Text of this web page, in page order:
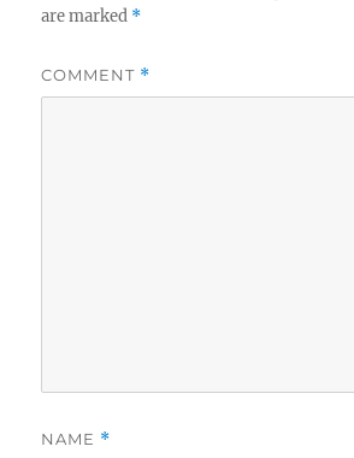
are marked *
COMMENT *
NAME *